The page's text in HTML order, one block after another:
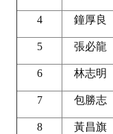
4 鐘厚良
5 張必龍
6 林志明
7 包勝志
8 黃昌旗